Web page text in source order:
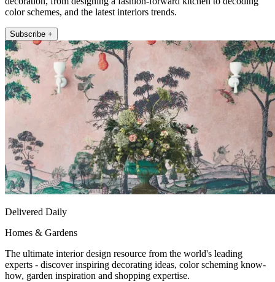
color schemes, and the latest interiors trends.
Subscribe +
Delivered Daily
Homes & Gardens
The ultimate interior design resource from the world's leading
experts - discover inspiring decorating ideas, color scheming know-
how, garden inspiration and shopping expertise.